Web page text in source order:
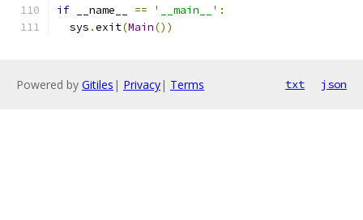
if __name__ == '__main__' :
  sys
.exit(Main())
Powered by Gitiles | Privacy| Terms txt json